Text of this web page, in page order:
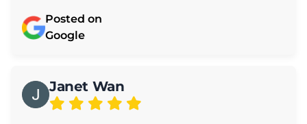
Posted on
Google
Janet Wan